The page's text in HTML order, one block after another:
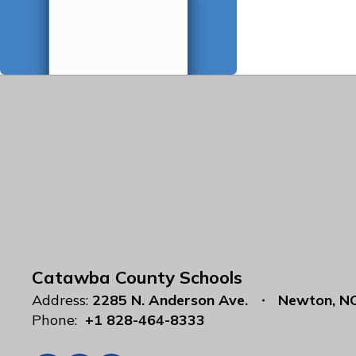
Catawba County Schools
Address: 2285 N. Anderson Ave.
Newton,
Phone: +1 828-464-8333